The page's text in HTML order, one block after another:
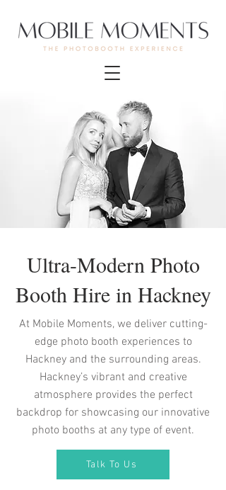
Ultra-Modern Photo
Booth Hire in Hackney
At Mobile Moments, we deliver cutting-
edge photo booth experiences to
Hackney and the surrounding areas.
Hackney’s vibrant and creative
atmosphere provides the perfect
backdrop for showcasing our innovative
photo booths at any type of event.
Talk To Us